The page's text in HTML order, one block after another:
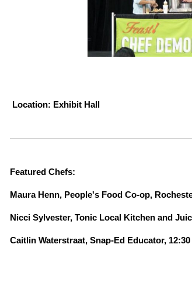
Location: Exhibit Hall
Featured Chefs:
Maura Henn, People's Food Co-op,
Nicci Sylvester, Tonic Local Kitchen and
Caitlin Waterstraat, Snap-Ed Educator,